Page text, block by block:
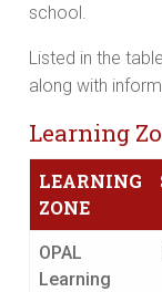
school.
Listed in the
along with
Learning
LEARNING
ZONE
OPAL
Learning